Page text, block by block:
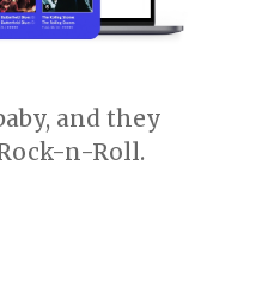
and they
n-Roll.